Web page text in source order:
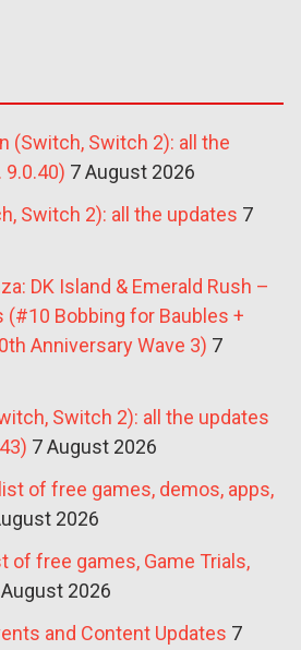
(Switch, Switch 2): all the
9.0.40) 7 August 2026
Switch 2): all the updates 7
DK Island & Emerald Rush –
Bobbing for Baubles +
Anniversary Wave 3) 7
Switch 2): all the updates
7 August 2026
of free games, demos, apps,
2026
of free games, Game Trials,
2026
and Content Updates 7